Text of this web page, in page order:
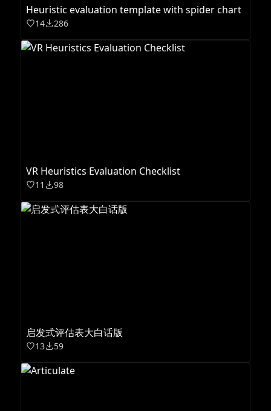
Heuristic evaluation template with spider chart
14 286
VR Heuristics Evaluation Checklist
11 98
启发式评估表大白话版
13 59